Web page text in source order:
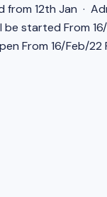
from 12th Jan ·
started From
From 16/Feb/